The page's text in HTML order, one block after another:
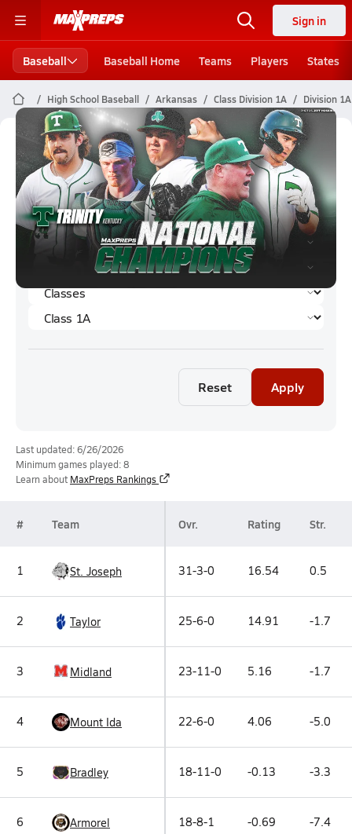
Sign in
Baseball Baseball Home Teams Players States
High School Baseball Arkansas Class Division 1A Division
Division 1A Baseball (Spring 2026)
Rankings
Reset Apply
Last updated: 6/26/2026
Minimum games played: 8
Learn about MaxPreps Rankings
# Team Ovr. Rating Str.
1 St. Joseph 31-3-0 16.54 0.5
2 Taylor 25-6-0 14.91 -1.7
3 Midland 23-11-0 5.16 -1.7
4 Mount Ida 22-6-0 4.06 -5.0
5 Bradley 18-11-0 -0.13 -3.3
6 Armorel 18-8-1 -0.69 -7.4